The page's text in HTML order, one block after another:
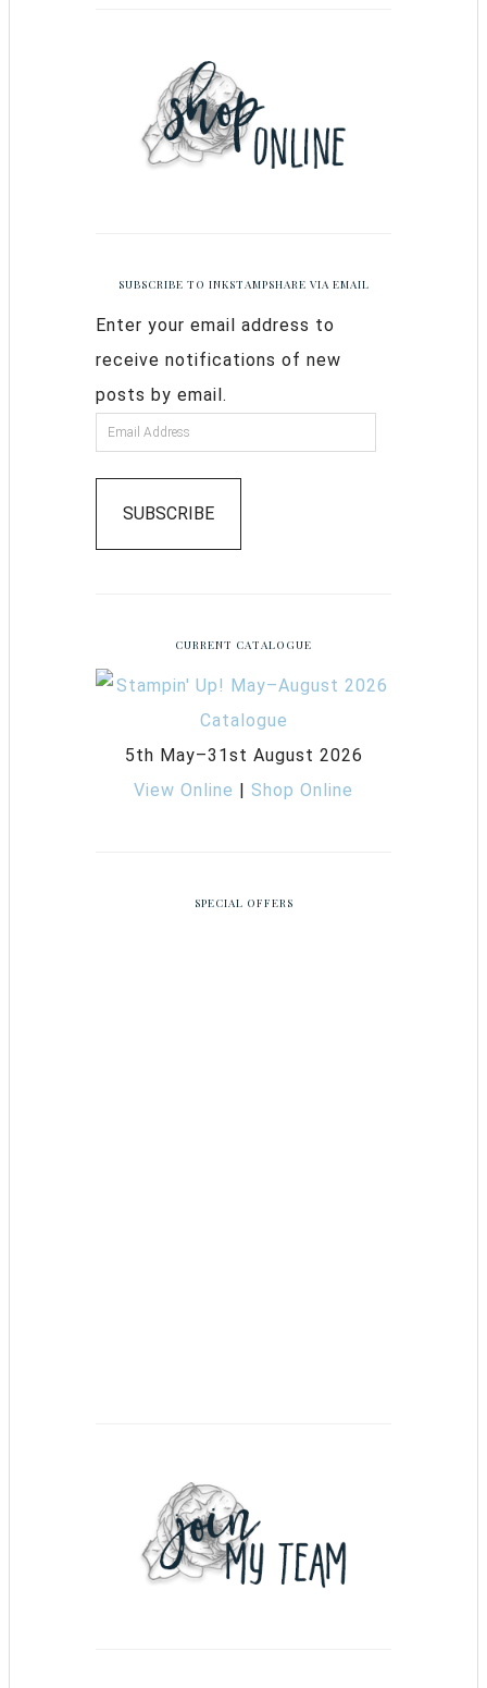
SUBSCRIBE TO INKSTAMPSHARE VIA EMAIL
Enter your email address to
receive notifications of new
posts by email.
SUBSCRIBE
CURRENT CATALOGUE
5th May–31st August 2026
View Online
Shop Online
SPECIAL OFFERS